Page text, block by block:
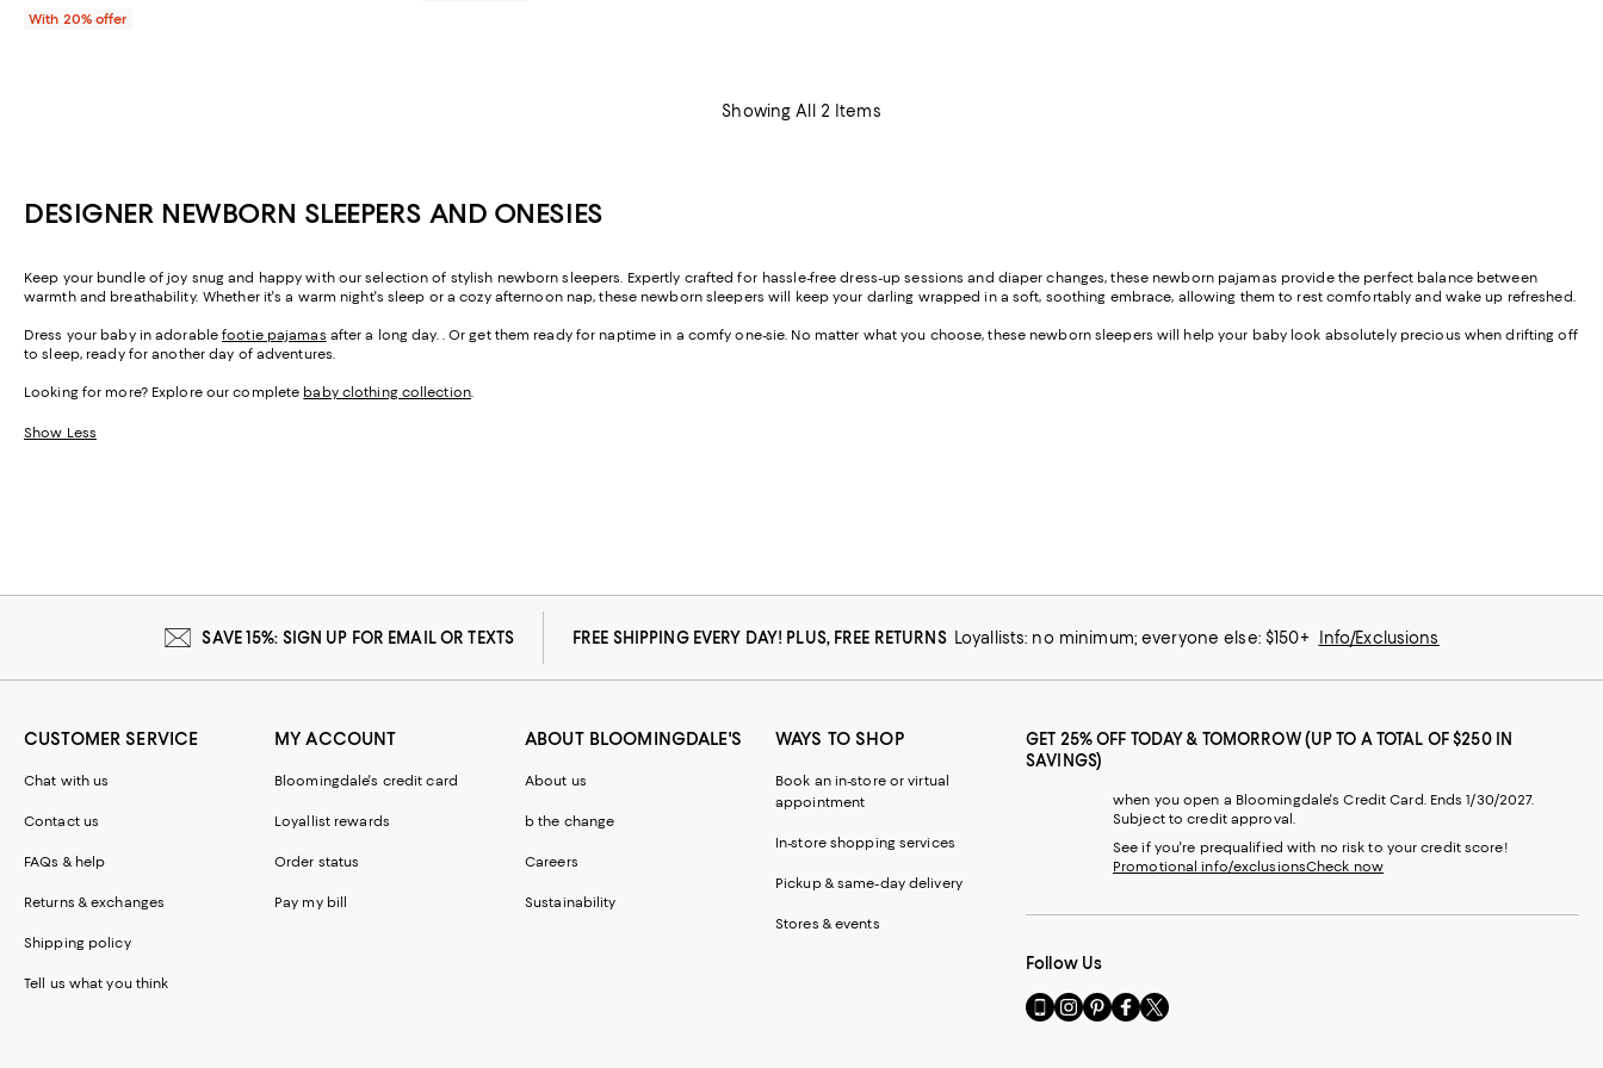
With 20% offer
Showing All 2 Items
DESIGNER NEWBORN SLEEPERS AND ONESIES
Keep your bundle of joy snug and happy with our selection of stylish newborn sleepers. Expertly crafted for hassle-free dress-up sessions and diaper changes, these newborn pajamas provide the perfect balance between
warmth and breathability. Whether it's a warm night's sleep or a cozy afternoon nap, these newborn sleepers will keep your darling wrapped in a soft, soothing embrace, allowing them to rest comfortably and wake up refreshed.
Dress your baby in adorablefootie pajamas after a long day. . Or get them ready for naptime in a comfy one-sie. No matter what you choose, these newborn sleepers will help your baby look absolutely precious when drifting off
to sleep, ready for another day of adventures.
Looking for more? Explore our complete baby clothing collection.
Show Less
SAVE 15%: SIGN UP FOR EMAIL OR TEXTS FREE SHIPPING EVERY DAY! PLUS, FREE RETURNS Loyallists: no minimum; everyone else: $150+ Info/Exclusions
CUSTOMER SERVICE
Chat with us
Contact us
FAQs & help
Returns & exchanges
Shipping policy
Tell us what you think
MY ACCOUNT
Bloomingdale's credit card
Loyallist rewards
Order status
Pay my bill
ABOUT BLOOMINGDALE'S
About us
b the change
Careers
Sustainability
WAYS TO SHOP
Book an in-store or virtual
appointment
In-store shopping services
Pickup & same-day delivery
Stores & events
GET 25% OFF TODAY & TOMORROW (UP TO A TOTAL OF $250 IN
SAVINGS)
when you open a Bloomingdale's Credit Card. Ends 1/30/2027.
Subject to credit approval.
See if you're prequalified with no risk to your credit score!
Promotional info/exclusionsCheck now
Follow Us
Go
to
Visit
us
Visit
us
Visit
us
Visit
us